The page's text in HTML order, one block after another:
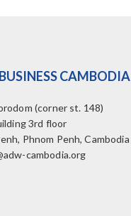
CAMBODIA
(corner st. 148)
3rd floor
Phnom Penh, Cambodia
cambodia.org